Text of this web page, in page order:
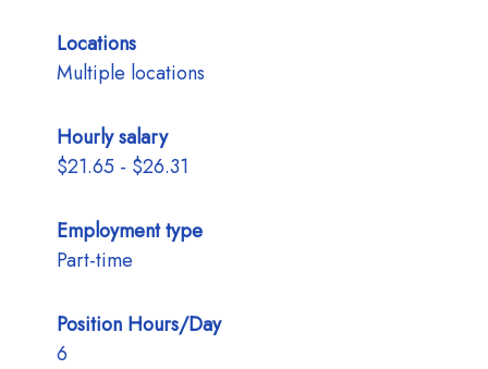
Locations
Multiple locations
Hourly salary
$21.65 - $26.31
Employment type
Part-time
Position Hours/Day
6